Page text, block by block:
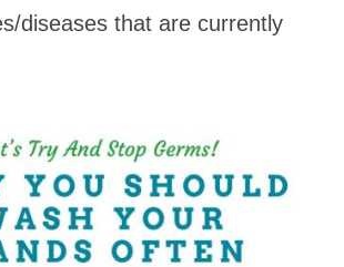
diseases that are currently